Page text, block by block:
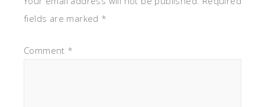
fields are marked *
Comment *